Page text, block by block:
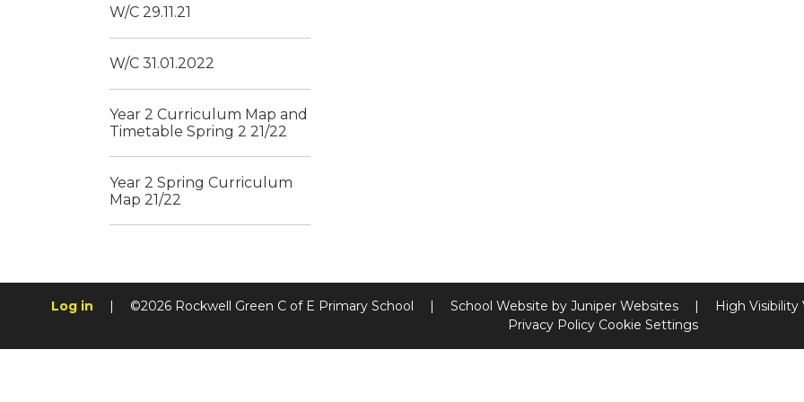
W/C 29.11.21
W/C 31.01.2022
Year 2 Curriculum Map and
Timetable Spring 2 21/22
Year 2 Spring Curriculum
Map 21/22
Log in ©2026 Rockwell Green C of E Primary School School Website by Juniper Websites High Visibility
Privacy Policy Cookie Settings